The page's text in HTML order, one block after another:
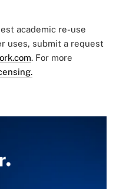
academic re-use
uses, submit a request
. For more